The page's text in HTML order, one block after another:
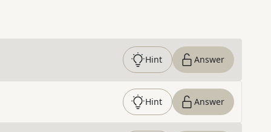
Hint Answer
Hint Answer